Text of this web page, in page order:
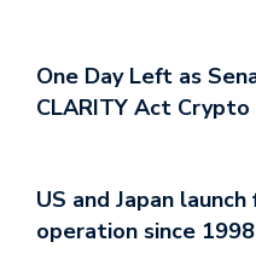
One Day Left as
CLARITY Act
US and Japan
operation since 1998